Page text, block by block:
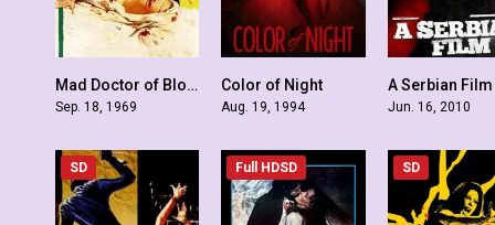
4.6Mad Doctor of Blood Island
Sep. 18, 1969
Color of Night
Aug. 19, 1994
A Serbian Film
Jun. 16, 2010
SD Full HDSD SD